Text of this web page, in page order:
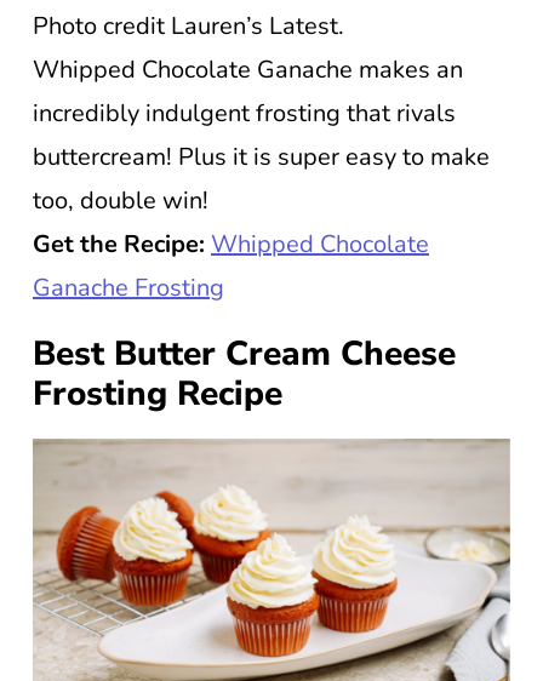
Photo credit Lauren’s Latest.
Whipped Chocolate Ganache makes an
incredibly indulgent frosting that rivals
buttercream! Plus it is super easy to make
too, double win!
Get the Recipe: Whipped Chocolate
Ganache Frosting
Best Butter Cream Cheese
Frosting Recipe